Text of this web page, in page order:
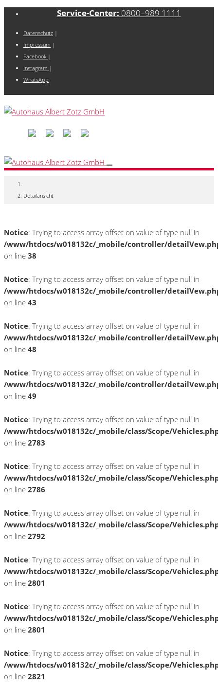
Service-Center: 0800–989 1111
Datenschutz |
Impressum |
Facebook |
Instagram |
WhatsApp
Detailansicht
Notice: Trying to access array offset on value of type null in
/www/htdocs/w018132c/_mobile/controller/
on line 38
Notice: Trying to access array offset on value of type null in
/www/htdocs/w018132c/_mobile/controller/
on line 43
Notice: Trying to access array offset on value of type null in
/www/htdocs/w018132c/_mobile/controller/
on line 48
Notice: Trying to access array offset on value of type null in
/www/htdocs/w018132c/_mobile/controller/
on line 49
Notice: Trying to access array offset on value of type null in
/www/htdocs/w018132c/_mobile/class/Scope/
on line 2783
Notice: Trying to access array offset on value of type null in
/www/htdocs/w018132c/_mobile/class/Scope/
on line 2786
Notice: Trying to access array offset on value of type null in
/www/htdocs/w018132c/_mobile/class/Scope/
on line 2792
Notice: Trying to access array offset on value of type null in
/www/htdocs/w018132c/_mobile/class/Scope/
on line 2801
Notice: Trying to access array offset on value of type null in
/www/htdocs/w018132c/_mobile/class/Scope/
on line 2801
Notice: Trying to access array offset on value of type null in
/www/htdocs/w018132c/_mobile/class/Scope/
on line 2821